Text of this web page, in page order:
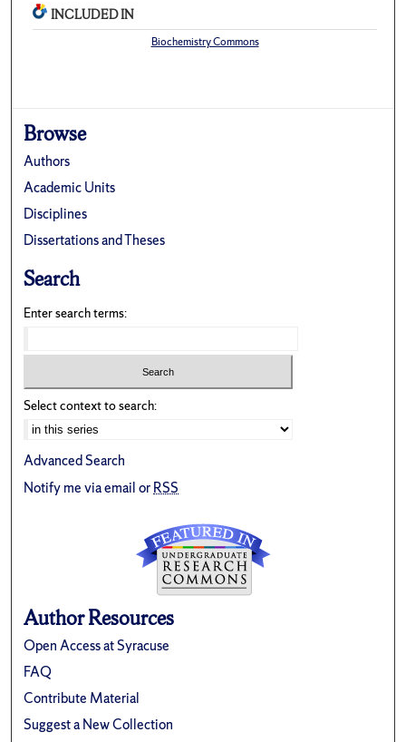
INCLUDED IN
Biochemistry Commons
Browse
Authors
Academic Units
Disciplines
Dissertations and Theses
Search
Enter search terms:
Select context to search:
Advanced Search
Notify me via email orRSS
Author Resources
Open Access at Syracuse
FAQ
Contribute Material
Suggest a New Collection